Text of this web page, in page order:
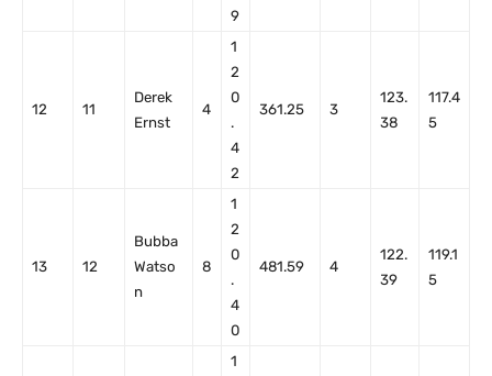
9
12 11
Derek
Ernst
4
1
2
0
.
4
2
361.25 3
123.
38
117.4
5
13 12
Bubba
Watso
n
8
1
2
0
.
4
0
481.59 4
122.
39
119.1
5
1